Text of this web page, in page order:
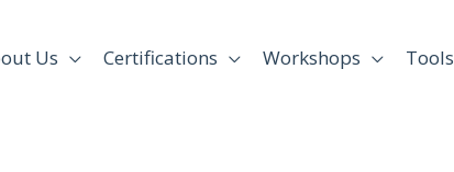
Us Certifications Workshops Tools